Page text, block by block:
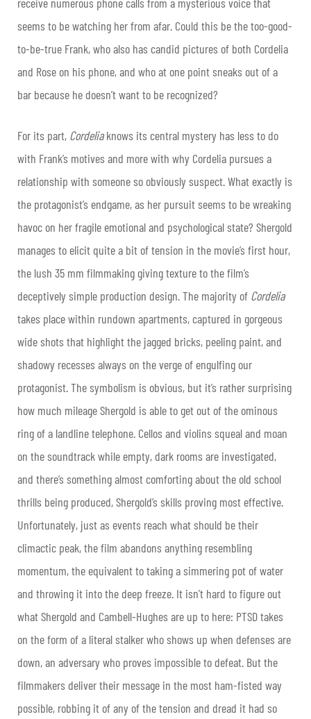
seems to be watching her from afar. Could this be the too-good-
to-be-true Frank, who also has candid pictures of both Cordelia
and Rose on his phone, and who at one point sneaks out of a
bar because he doesn’t want to be recognized?
For its part, Cordeliaknows its central mystery has less to do
with Frank’s motives and more with why Cordelia pursues a
relationship with someone so obviously suspect. What exactly is
the protagonist’s endgame, as her pursuit seems to be wreaking
havoc on her fragile emotional and psychological state? Shergold
manages to elicit quite a bit of tension in the movie’s first hour,
the lush 35 mm filmmaking giving texture to the film’s
deceptively simple production design. The majority of Cordelia
takes place within rundown apartments, captured in gorgeous
wide shots that highlight the jagged bricks, peeling paint, and
shadowy recesses always on the verge of engulfing our
protagonist. The symbolism is obvious, but it’s rather surprising
how much mileage Shergold is able to get out of the ominous
ring of a landline telephone. Cellos and violins squeal and moan
on the soundtrack while empty, dark rooms are investigated,
and there’s something almost comforting about the old school
thrills being produced, Shergold’s skills proving most effective.
Unfortunately, just as events reach what should be their
climactic peak, the film abandons anything resembling
momentum, the equivalent to taking a simmering pot of water
and throwing it into the deep freeze. It isn’t hard to figure out
what Shergold and Cambell-Hughes are up to here: PTSD takes
on the form of a literal stalker who shows up when defenses are
down, an adversary who proves impossible to defeat. But the
filmmakers deliver their message in the most ham-fisted way
possible, robbing it of any of the tension and dread it had so